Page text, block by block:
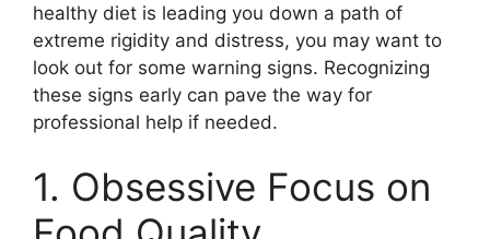
healthy diet is leading you down a path of
extreme rigidity and distress, you may want to
look out for some warning signs. Recognizing
these signs early can pave the way for
professional help if needed.
1. Obsessive Focus on